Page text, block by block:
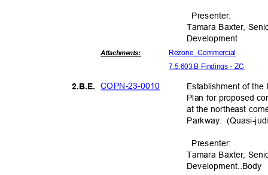
Presenter:
Tamara Baxter,
Development
Attachments: Rezone_Commercial
7.5.603.B Findings - ZC
COPN-23-0010
2.B.E.
Establishment of
Plan for proposed
at the northeast
Parkway. (Quasi-ju
Presenter:
Tamara Baxter,
Development. .Body